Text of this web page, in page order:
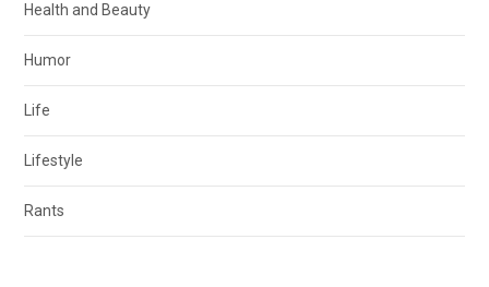
Health and Beauty
Humor
Life
Lifestyle
Rants